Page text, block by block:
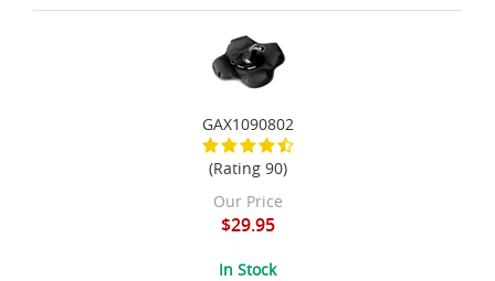
GAX1090802
(Rating 90)
Our Price
$29.95
In Stock